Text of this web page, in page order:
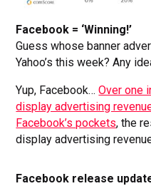
Facebook = ‘Winning!’
Guess whose banner
Yahoo’s this week? Any
Yup, Facebook…Over one
display advertising
Facebook’s pockets, the
display advertising
Facebook release